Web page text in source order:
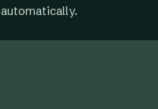
automatically.